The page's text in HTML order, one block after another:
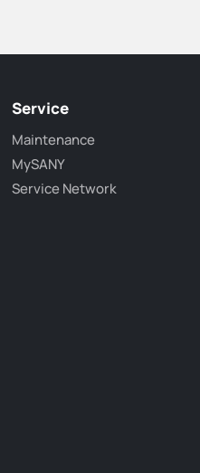
Service
Maintenance
MySANY
Service Network